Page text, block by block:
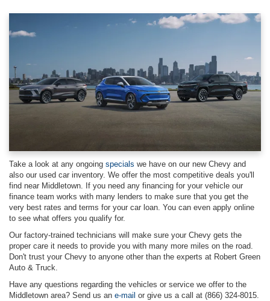
Take a look at any ongoing specials we have on our new Chevy and
also our used car inventory. We offer the most competitive deals you'll
find near Middletown. If you need any financing for your vehicle our
finance team works with many lenders to make sure that you get the
very best rates and terms for your car loan. You can even apply online
to see what offers you qualify for.
Our factory-trained technicians will make sure your Chevy gets the
proper care it needs to provide you with many more miles on the road.
Don't trust your Chevy to anyone other than the experts at Robert Green
Auto & Truck.
Have any questions regarding the vehicles or service we offer to the
Middletown area? Send us an e-mail or give us a call at (866) 324-8015.